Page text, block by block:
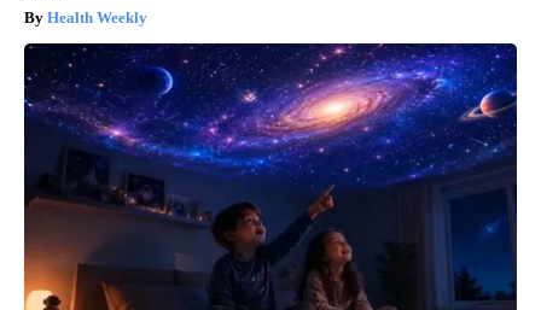
Health Weekly